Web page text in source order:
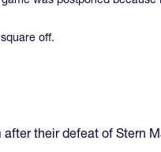
off.
their defeat of Stern